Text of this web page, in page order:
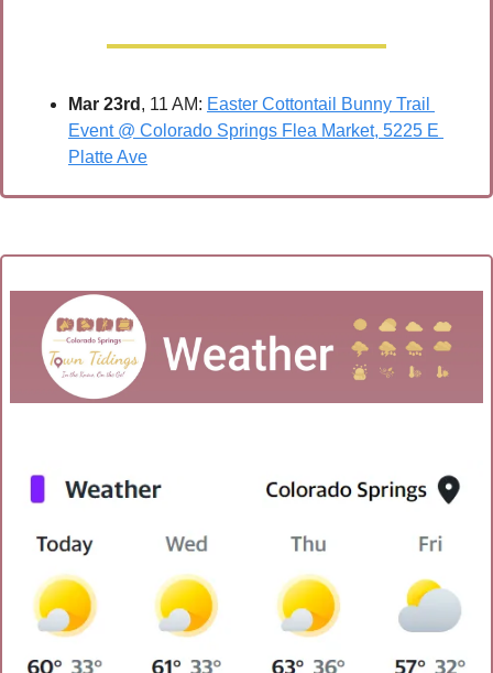
Mar 23rd , 11 AM: Easter Cottontail Bunny Trail
Event @ Colorado Springs Flea Market, 5225 E
Platte Ave